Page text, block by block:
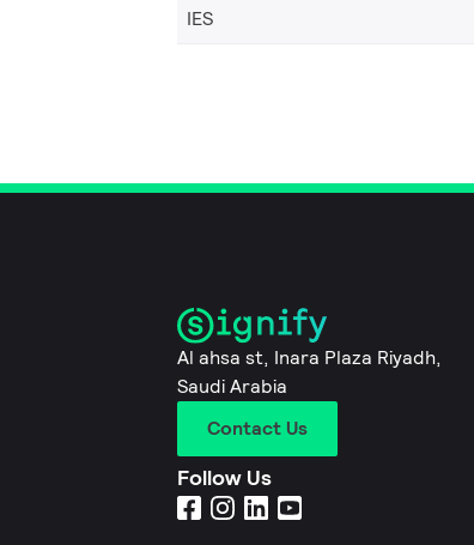
IES
Al ahsa st, Inara Plaza Riyadh,
Saudi Arabia
Contact Us
Follow Us